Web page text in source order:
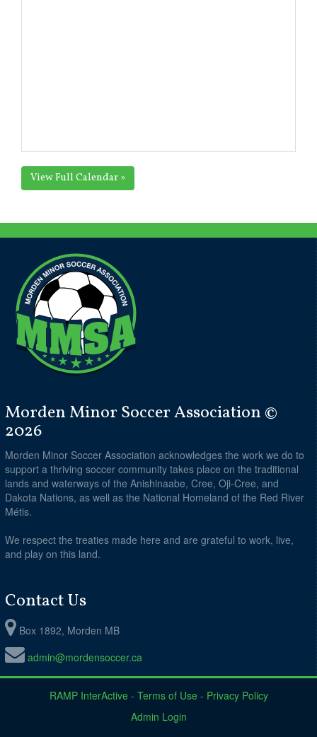
View Full Calendar »
Morden Minor Soccer Association ©
2026
Morden Minor Soccer Association acknowledges the work we do to
support a thriving soccer community takes place on the traditional
lands and waterways of the Anishinaabe, Cree, Oji-Cree, and
Dakota Nations, as well as the National Homeland of the Red River
Métis.
We respect the treaties made here and are grateful to work, live,
and play on this land.
Contact Us
Box 1892, Morden MB
admin@mordensoccer.ca
RAMP InterActive - Terms of Use - Privacy Policy
Admin Login